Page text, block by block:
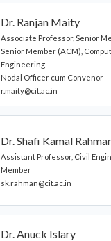
Dr. Ranjan Maity
Associate Professor, Senior
Senior Member (ACM),
Engineering
Nodal Officer cum Convenor
r.maity@cit.ac.in
Dr. Shafi Kamal
Assistant Professor, Civil
Member
sk.rahman@cit.ac.in
Dr. Anuck Islary